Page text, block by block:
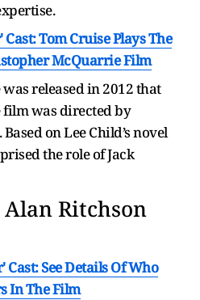
Cast: Tom Cruise Plays The
McQuarrie Film
released in 2012 that
film was directed by
on Lee Child’s novel
the role of Jack
Ritchson
Cast: See Details Of Who
In The Film